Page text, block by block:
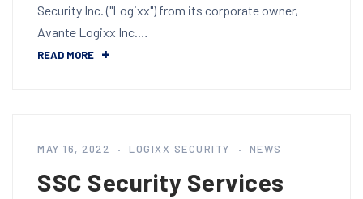
Security Inc. ("Logixx") from its corporate owner,
Avante Logixx Inc.…
READ MORE
MAY 16, 2022 LOGIXX SECURITY NEWS
SSC Security Services